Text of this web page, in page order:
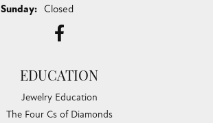
Sunday: Closed
EDUCATION
Jewelry Education
The Four Cs of Diamonds